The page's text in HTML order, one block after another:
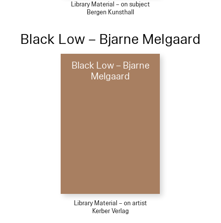
Library Material – on subject
Bergen Kunsthall
Black Low – Bjarne Melgaard
Black Low – Bjarne
Melgaard
Library Material – on artist
Kerber Verlag